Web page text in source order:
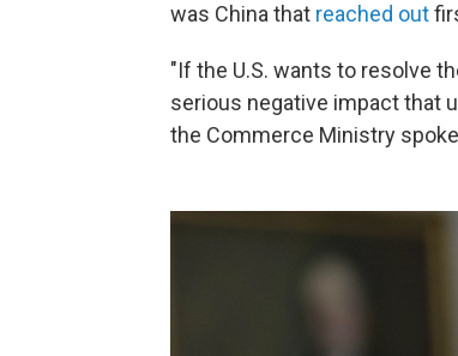
was China that reached out
"If the U.S. wants to resolve
serious negative impact that
the Commerce Ministry